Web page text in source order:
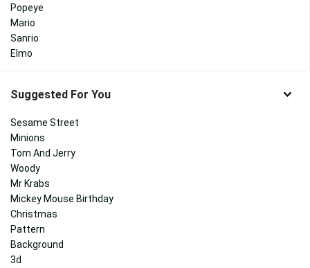
Popeye
Mario
Sanrio
Elmo
Suggested For You
Sesame Street
Minions
Tom And Jerry
Woody
Mr Krabs
Mickey Mouse Birthday
Christmas
Pattern
Background
3d